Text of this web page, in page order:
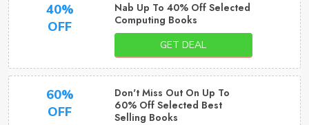
40%
OFF
Nab Up To 40% Off Selected
Computing Books
GET DEAL
60%
OFF
Don't Miss Out On Up To
60% Off Selected Best
Selling Books